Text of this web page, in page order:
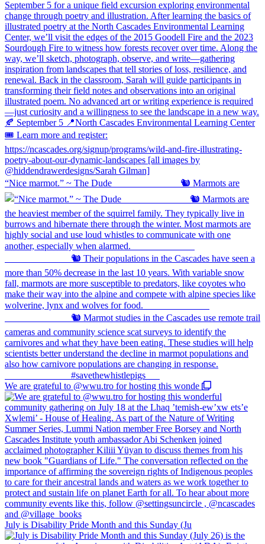
“Nice marmot.” ~ The Dude ⠀⠀⠀⠀⠀⠀⠀⠀⠀ 🐿️ Marmots are
We are grateful to @wwu.tro for hosting this wonde
July is Disability Pride Month and this Sunday (Ju